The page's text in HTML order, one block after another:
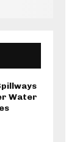
Water